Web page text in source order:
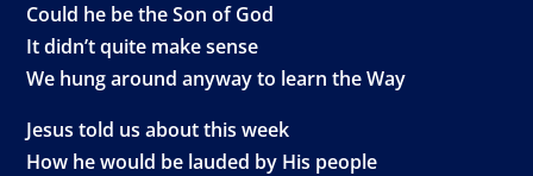
Could he be the Son of God
It didn’t quite make sense
We hung around anyway to learn the Way
Jesus told us about this week
How he would be lauded by His people